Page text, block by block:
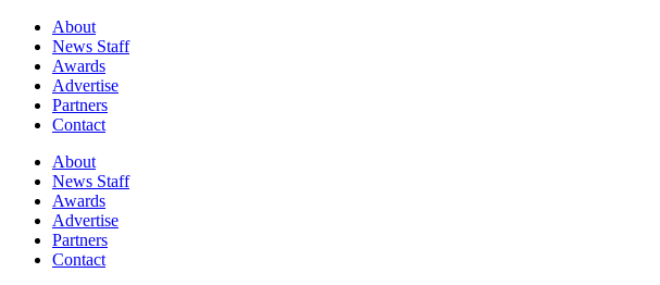
About
News Staff
Awards
Advertise
Partners
Contact
About
News Staff
Awards
Advertise
Partners
Contact